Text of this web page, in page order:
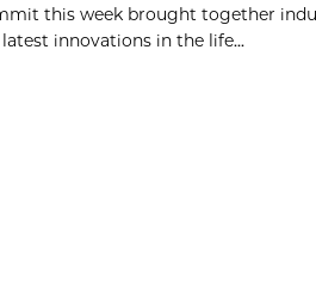
this week brought together
innovations in the life...